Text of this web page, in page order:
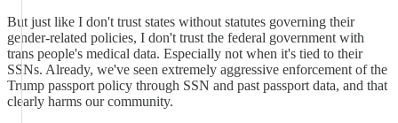
But just like I don't trust states without statutes governing their
gender-related policies, I don't trust the federal government with
trans people's medical data. Especially not when it's tied to their
SSNs. Already, we've seen extremely aggressive enforcement of the
Trump passport policy through SSN and past passport data, and that
clearly harms our community.